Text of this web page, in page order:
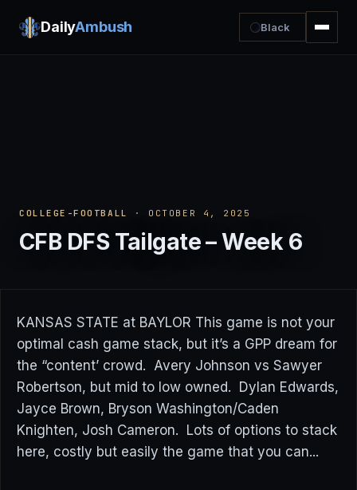
DailyAmbush Black
COLLEGE-FOOTBALL · OCTOBER 4, 2025
CFB DFS Tailgate – Week 6
KANSAS STATE at BAYLOR This game is not your
optimal cash game stack, but it’s a GPP dream for
the “content’ crowd. Avery Johnson vs Sawyer
Robertson, but mid to low owned. Dylan Edwards,
Jayce Brown, Bryson Washington/Caden
Knighten, Josh Cameron. Lots of options to stack
here, costly but easily the game that you can...